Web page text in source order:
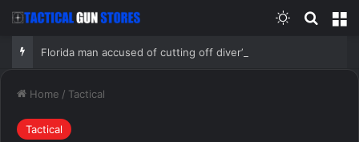
Switch skin
Home / Tactical
Tactical